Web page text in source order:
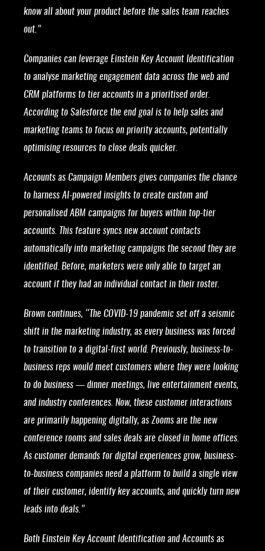
know all about your product before the sales team reaches
out.”
Companies can leverage Einstein Key Account Identification
to analyse marketing engagement data across the web and
CRM platforms to tier accounts in a prioritised order.
According to Salesforce the end goal is to help sales and
marketing teams to focus on priority accounts, potentially
optimising resources to close deals quicker.
Accounts as Campaign Members gives companies the chance
to harness AI-powered insights to create custom and
personalised ABM campaigns for buyers within top-tier
accounts. This feature syncs new account contacts
automatically into marketing campaigns the second they are
identified. Before, marketers were only able to target an
account if they had an individual contact in their roster.
Brown continues, “The COVID-19 pandemic set off a seismic
shift in the marketing industry, as every business was forced
to transition to a digital-first world. Previously, business-to-
business reps would meet customers where they were looking
to do business — dinner meetings, live entertainment events,
and industry conferences. Now, these customer interactions
are primarily happening digitally, as Zooms are the new
conference rooms and sales deals are closed in home offices.
As customer demands for digital experiences grow, business-
to-business companies need a platform to build a single view
of their customer, identify key accounts, and quickly turn new
leads into deals.”
Both Einstein Key Account Identification and Accounts as